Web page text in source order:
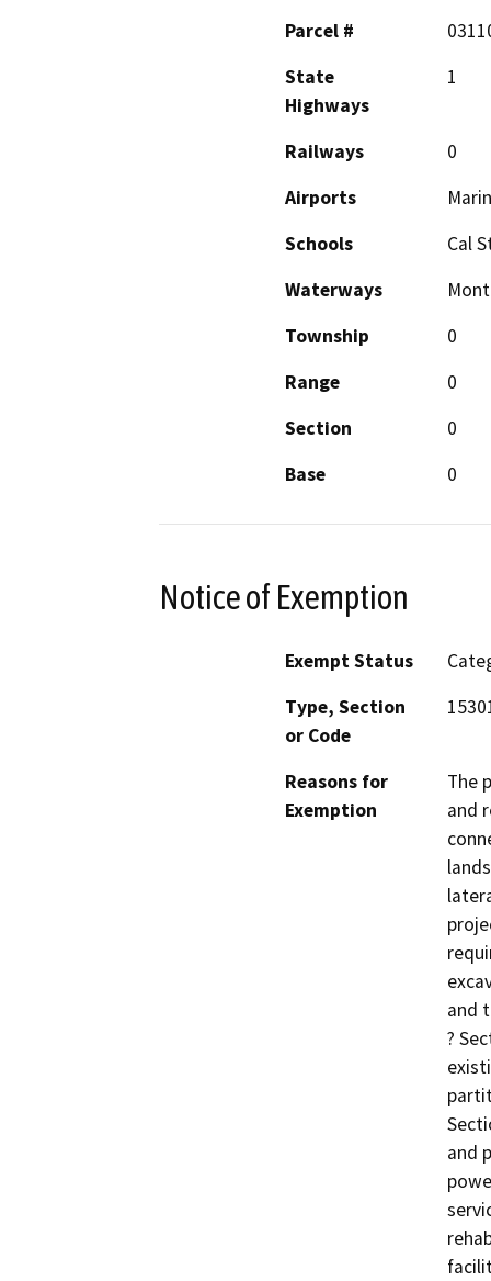
Parcel #
State
Highways
1
Railways
0
Airports
Schools
Cal
Waterways
Township
0
Range
0
Section
0
Base
0
Notice of Exemption
Exempt Status
Type, Section
or Code
Reasons for
Exemption
The
and
and
?
and